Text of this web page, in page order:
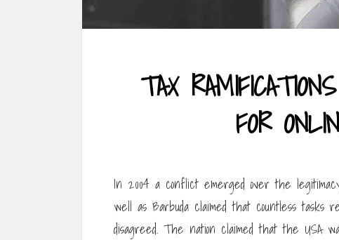
TAX
FOR
In 2004 a conflict emerged over the
well as Barbuda claimed that countless
disagreed. The nation claimed that the USA